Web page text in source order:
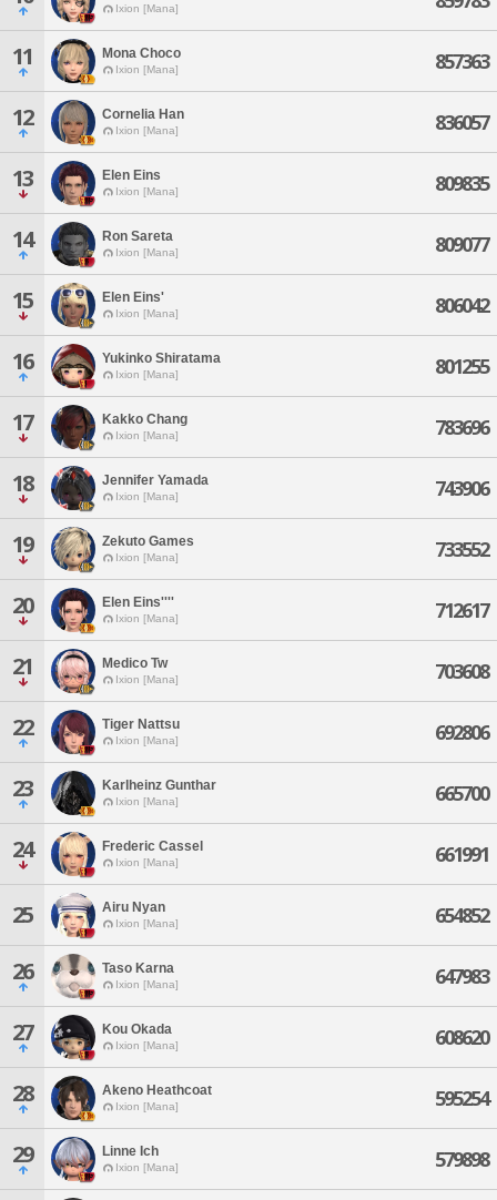
Ixion [Mana]
11 Mona Choco
Ixion [Mana] 857363
12 Cornelia Han
Ixion [Mana] 836057
13 Elen Eins
Ixion [Mana] 809835
14 Ron Sareta
Ixion [Mana] 809077
15 Elen Eins'
Ixion [Mana] 806042
16 Yukinko Shiratama
Ixion [Mana] 801255
17 Kakko Chang
Ixion [Mana] 783696
18 Jennifer Yamada
Ixion [Mana] 743906
19 Zekuto Games
Ixion [Mana] 733552
20 Elen Eins''''
Ixion [Mana] 712617
21 Medico Tw
Ixion [Mana] 703608
22 Tiger Nattsu
Ixion [Mana] 692806
23 Karlheinz Gunthar
Ixion [Mana] 665700
24 Frederic Cassel
Ixion [Mana] 661991
25 Airu Nyan
Ixion [Mana] 654852
26 Taso Karna
Ixion [Mana] 647983
27 Kou Okada
Ixion [Mana] 608620
28 Akeno Heathcoat
Ixion [Mana] 595254
29 Linne Ich
Ixion [Mana] 579898